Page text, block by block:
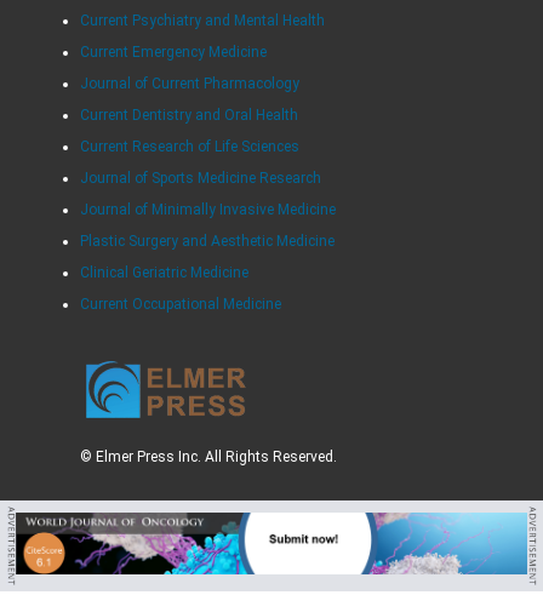
Current Psychiatry and Mental Health
Current Emergency Medicine
Journal of Current Pharmacology
Current Dentistry and Oral Health
Current Research of Life Sciences
Journal of Sports Medicine Research
Journal of Minimally Invasive Medicine
Plastic Surgery and Aesthetic Medicine
Clinical Geriatric Medicine
Current Occupational Medicine
© Elmer Press Inc. All Rights Reserved.